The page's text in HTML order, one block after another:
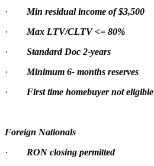
· Min residual income of $3,500
· Max LTV/CLTV <= 80%
· Standard Doc 2-years
· Minimum 6- months reserves
· First time homebuyer not eligible
Foreign Nationals
· RON closing permitted